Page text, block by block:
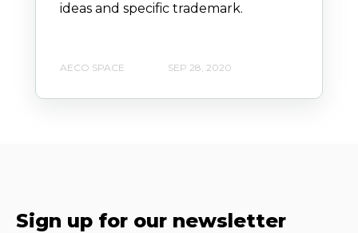
ideas and specific trademark.
AECO SPACE SEP 28, 2020
Sign up for our newsletter